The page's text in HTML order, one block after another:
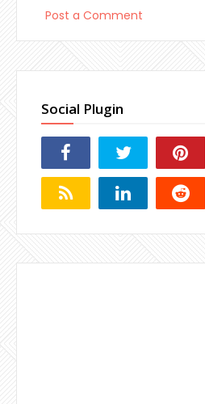
Post a Comment
Social Plugin